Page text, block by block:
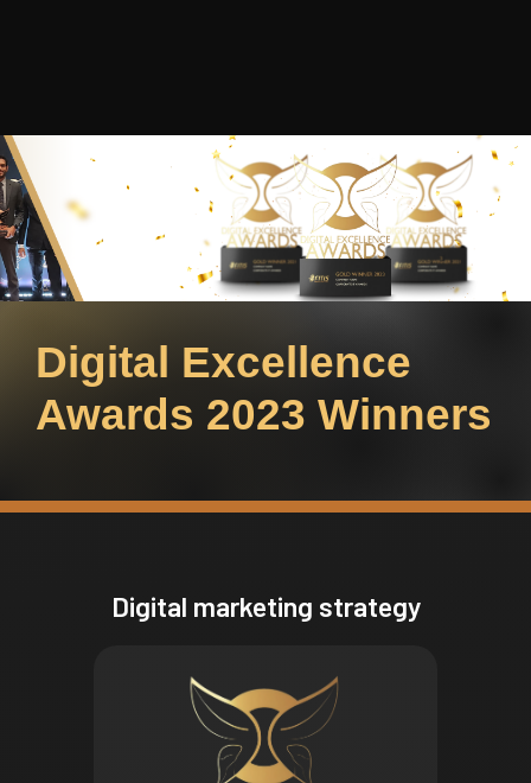
Digital Excellence
Awards 2023 Winners
Digital marketing strategy